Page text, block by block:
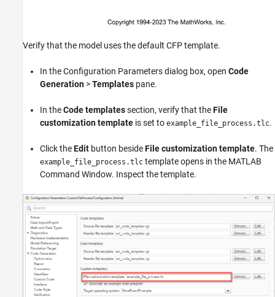
Verify that the model uses the default CFP template.
In the Configuration Parameters dialog box, open Code
Generation >Templates pane.
In theCode templatessection, verify that theFile
customization template is set to example_file_process.tlc.
Click theEdit button besideFile customization template. The
example_file_process.tlc template opens in the MATLAB
Command Window. Inspect the template.